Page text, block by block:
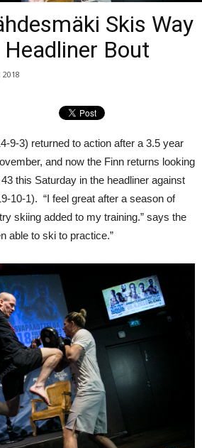
Skis Way
Bout
9-3) returned to action after a 3.5 year
and now the Finn returns looking
this Saturday in the headliner against
10-1). “I feel great after a season of
skiing added to my training.” says the
able to ski to practice.”